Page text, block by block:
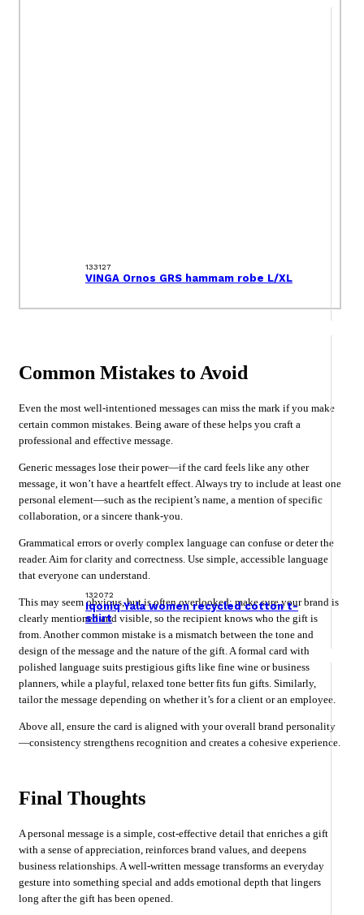
133127
VINGA Ornos GRS hammam robe L/XL
132072
Iqoniq Yala women recycled cotton t-
shirt
Common Mistakes to Avoid
Even the most well-intentioned messages can miss the mark if you make
certain common mistakes. Being aware of these helps you craft a
professional and effective message.
Generic messages lose their power—if the card feels like any other
message, it won’t have a heartfelt effect. Always try to include at least one
personal element—such as the recipient’s name, a mention of specific
collaboration, or a sincere thank-you.
Grammatical errors or overly complex language can confuse or deter the
reader. Aim for clarity and correctness. Use simple, accessible language
that everyone can understand.
This may seem obvious, but is often overlooked: make sure your brand is
clearly mentioned and visible, so the recipient knows who the gift is
from. Another common mistake is a mismatch between the tone and
design of the message and the nature of the gift. A formal card with
polished language suits prestigious gifts like fine wine or business
planners, while a playful, relaxed tone better fits fun gifts. Similarly,
tailor the message depending on whether it’s for a client or an employee.
Above all, ensure the card is aligned with your overall brand personality
—consistency strengthens recognition and creates a cohesive experience.
Final Thoughts
A personal message is a simple, cost-effective detail that enriches a gift
with a sense of appreciation, reinforces brand values, and deepens
business relationships. A well-written message transforms an everyday
gesture into something special and adds emotional depth that lingers
long after the gift has been opened.